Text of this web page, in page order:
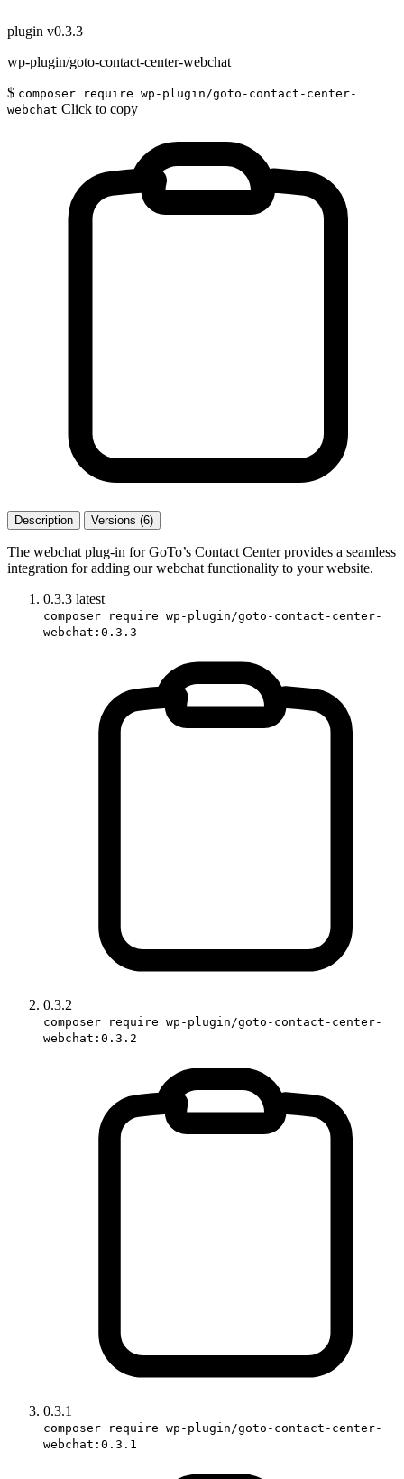
plugin v0.3.3
wp-plugin/goto-contact-center-webchat
$ composer require wp-plugin/goto-contact-center-
webchat Click to copy
Description Versions (6)
The webchat plug-in for GoTo’s Contact Center provides a seamless
integration for adding our webchat functionality to your website.
0.3.3 latest
composer require wp-plugin/goto-contact-center-
webchat:0.3.3
0.3.2
composer require wp-plugin/goto-contact-center-
webchat:0.3.2
0.3.1
composer require wp-plugin/goto-contact-center-
webchat:0.3.1